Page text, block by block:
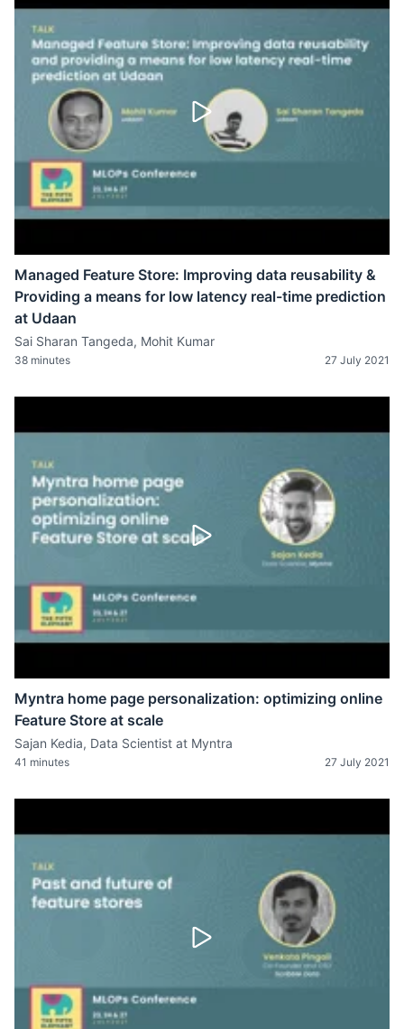
Managed Feature Store: Improving data reusability &
Providing a means for low latency real-time prediction
at Udaan
Sai Sharan Tangeda, Mohit Kumar
38 minutes 27 July 2021
Myntra home page personalization: optimizing online
Feature Store at scale
Sajan Kedia, Data Scientist at Myntra
41 minutes 27 July 2021